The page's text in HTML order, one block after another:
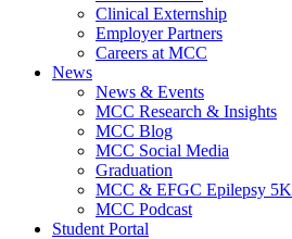
Clinical Externship
Employer Partners
Careers at MCC
News
News & Events
MCC Research & Insights
MCC Blog
MCC Social Media
Graduation
MCC & EFGC Epilepsy 5K
MCC Podcast
Student Portal